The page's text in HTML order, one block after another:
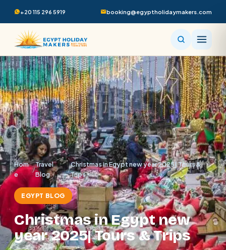
+20 115 296 5919 booking@egyptholidaymakers.com
Hom
e
/
Travel
Blog
/
Christmas in Egypt new year 2025| Tours &
Trips
EGYPT BLOG
Christmas in Egypt new
year 2025| Tours & Trips